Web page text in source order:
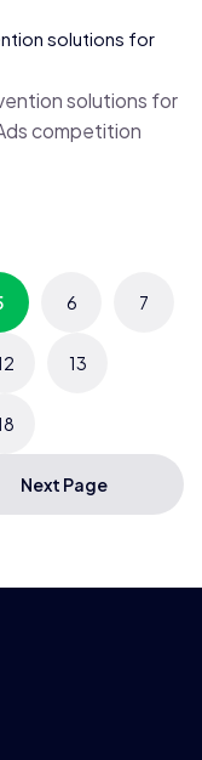
solutions for
solutions for
competition
6 7
13
Next Page